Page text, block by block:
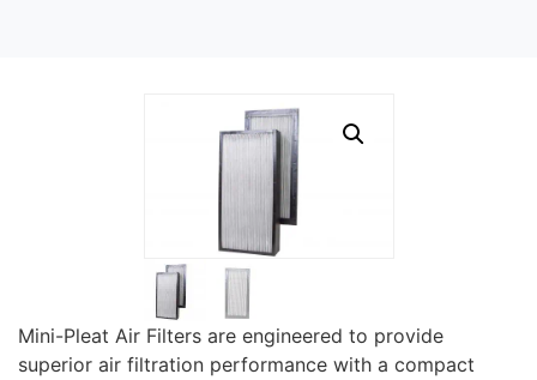
Mini-Pleat Air Filters are engineered to provide
superior air filtration performance with a compact